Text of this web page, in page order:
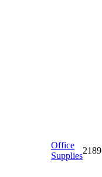
Office
Supplies
2189